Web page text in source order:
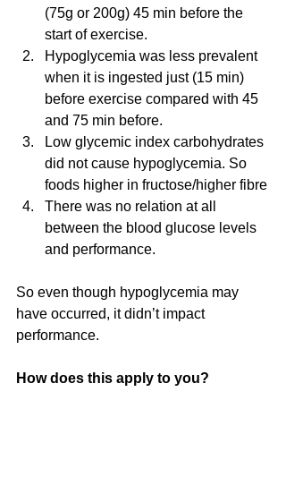
(75g or 200g) 45 min before the
start of exercise.
Hypoglycemia was less prevalent
when it is ingested just (15 min)
before exercise compared with 45
and 75 min before.
Low glycemic index carbohydrates
did not cause hypoglycemia. So
foods higher in fructose/higher fibre
There was no relation at all
between the blood glucose levels
and performance.
So even though hypoglycemia may
have occurred, it didn’t impact
performance.
How does this apply to you?